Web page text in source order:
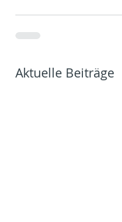
Aktuelle Beiträge